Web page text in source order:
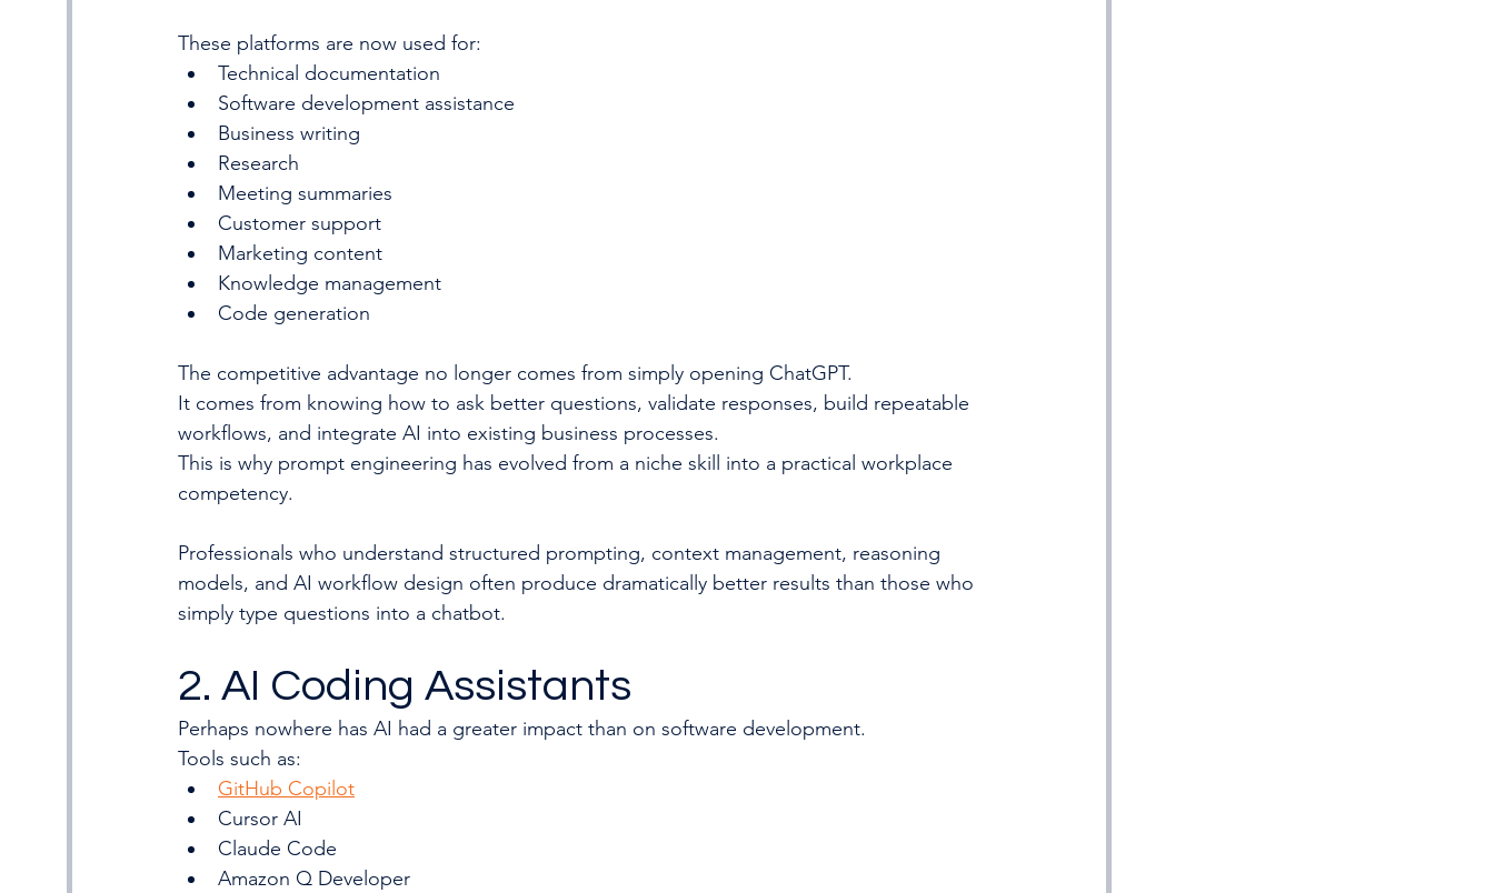
These platforms are now used for:
Technical documentation
Software development assistance
Business writing
Research
Meeting summaries
Customer support
Marketing content
Knowledge management
Code generation
The competitive advantage no longer comes from simply opening ChatGPT.
It comes from knowing how to ask better questions, validate responses, build repeatable
workflows, and integrate AI into existing business processes.
This is why prompt engineering has evolved from a niche skill into a practical workplace
competency.
Professionals who understand structured prompting, context management, reasoning
models, and AI workflow design often produce dramatically better results than those who
simply type questions into a chatbot.
2. AI Coding Assistants
Perhaps nowhere has AI had a greater impact than on software development.
Tools such as:
GitHub Copilot
Cursor AI
Claude Code
Amazon Q Developer